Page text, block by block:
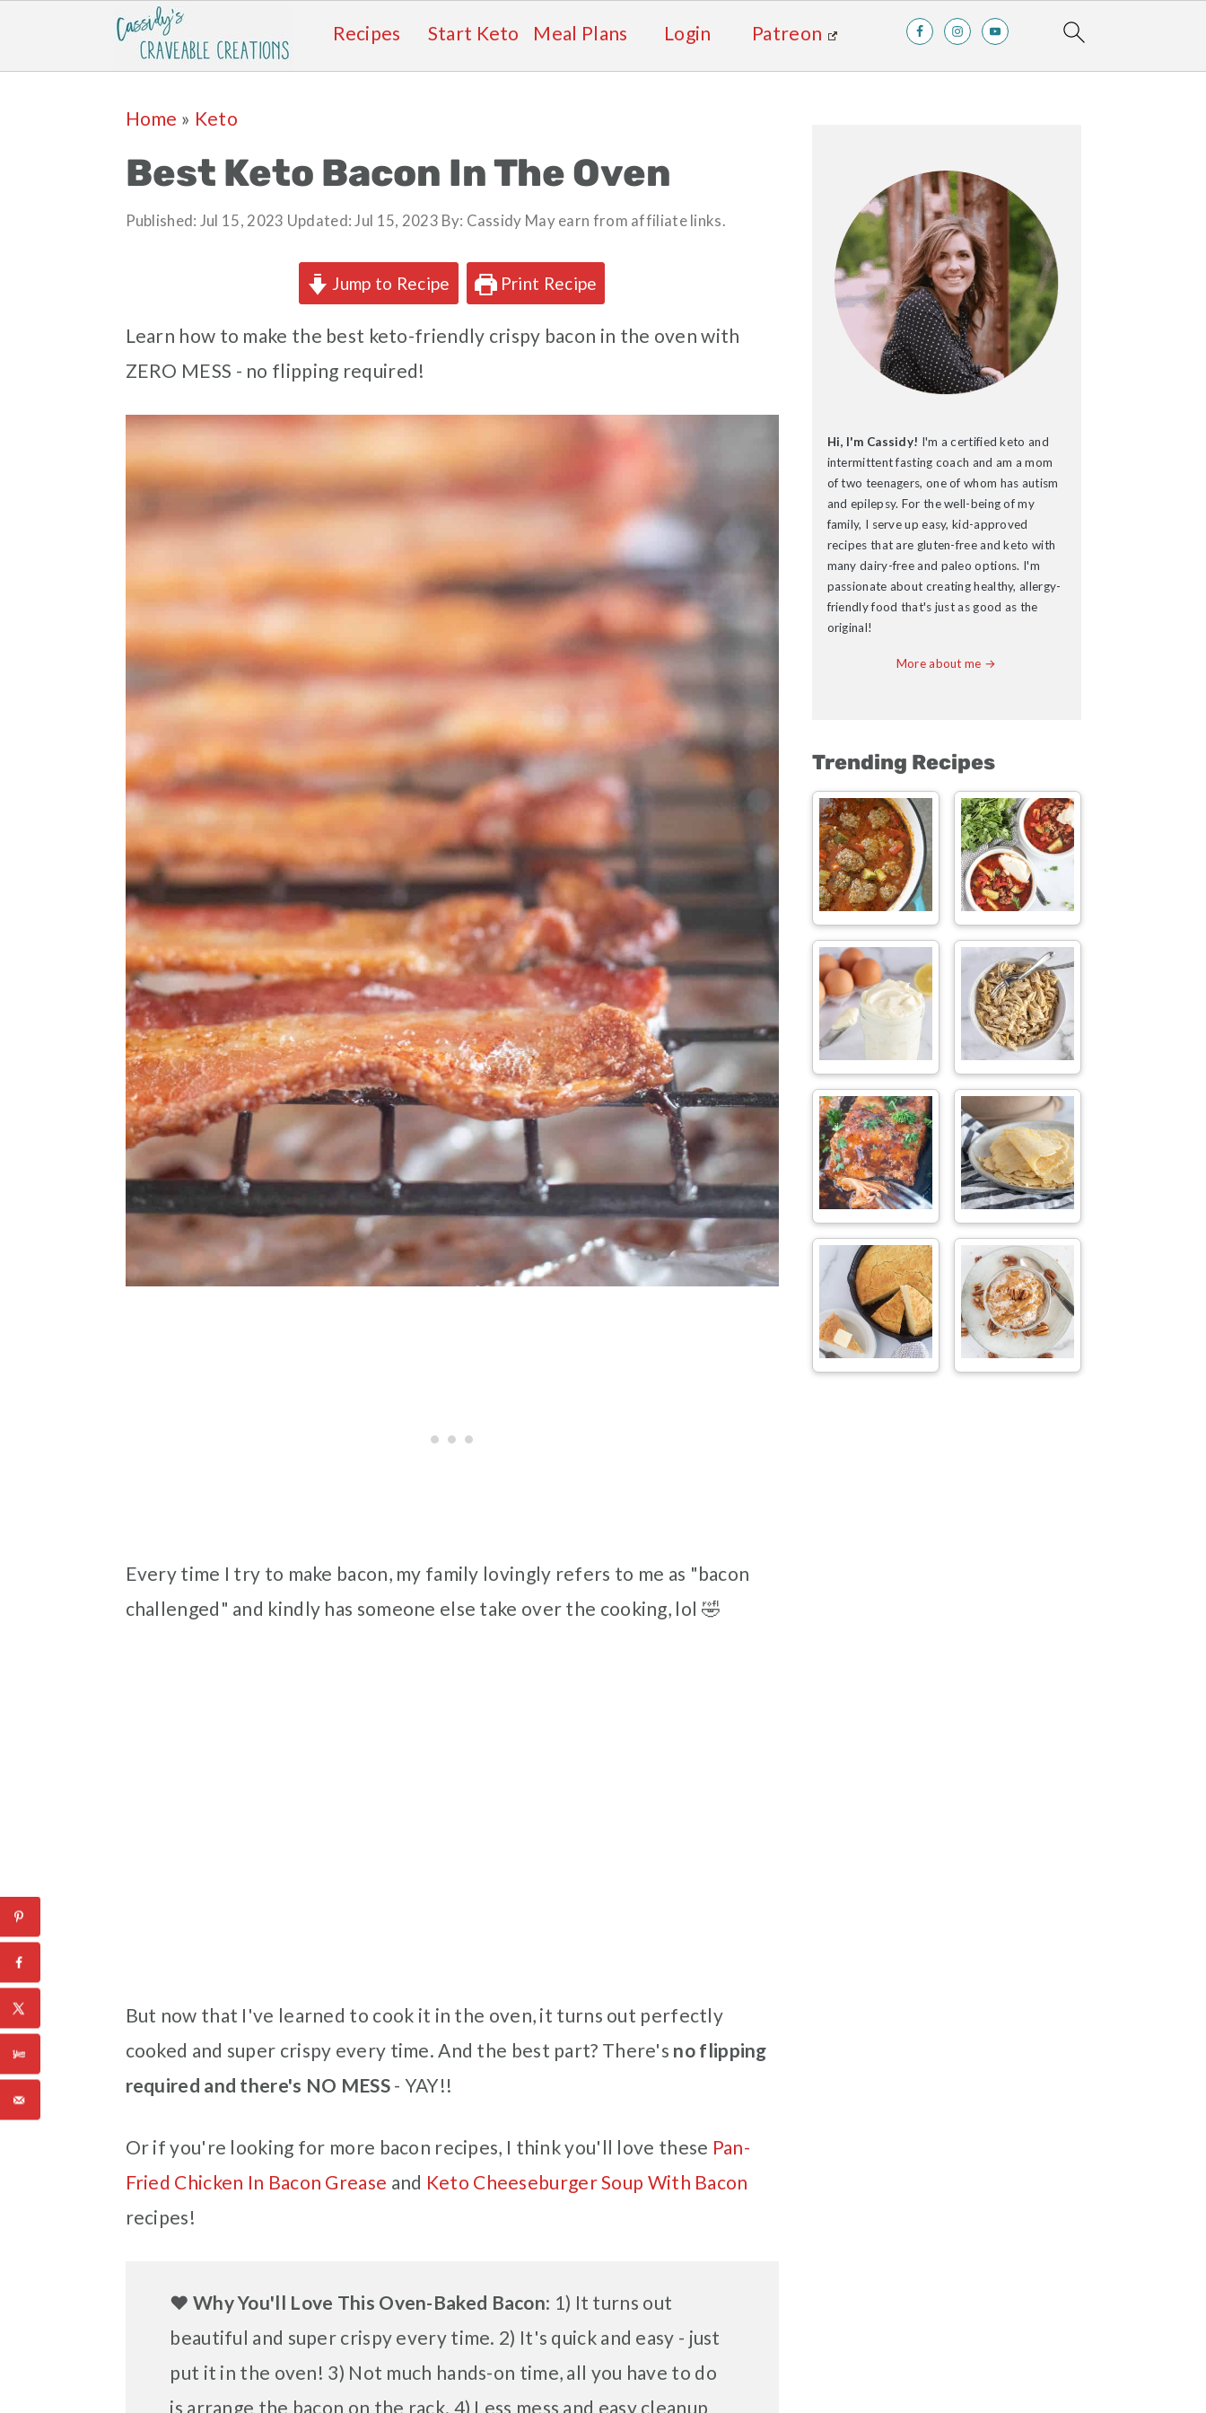
Recipes Start Keto Meal Plans Login Patreon
Home » Keto
Best Keto Bacon In The Oven
Published: Jul 15, 2023 Updated: Jul 15, 2023 By: Cassidy May earn from affiliate links.
Jump to Recipe Print Recipe
Learn how to make the best keto-friendly crispy bacon in the oven with
ZERO MESS - no flipping required!
Every time I try to make bacon, my family lovingly refers to me as "bacon
challenged" and kindly has someone else take over the cooking, lol 🤣
But now that I've learned to cook it in the oven, it turns out perfectly
cooked and super crispy every time. And the best part? There's no flipping
required and there's NO MESS- YAY!!
Or if you're looking for more bacon recipes, I think you'll love these Pan-
Fried Chicken In Bacon Grease and Keto Cheeseburger Soup With Bacon
recipes!
❤️ Why You'll Love This Oven-Baked Bacon: 1) It turns out
beautiful and super crispy every time. 2) It's quick and easy - just
put it in the oven! 3) Not much hands-on time, all you have to do
is arrange the bacon on the rack. 4) Less mess and easy cleanup
Hi, I'm Cassidy! I'm a certified keto and
intermittent fasting coach and am a mom
of two teenagers, one of whom has autism
and epilepsy. For the well-being of my
family, I serve up easy, kid-approved
recipes that are gluten-free and keto with
many dairy-free and paleo options. I'm
passionate about creating healthy, allergy-
friendly food that's just as good as the
original!
More about me →
Trending Recipes